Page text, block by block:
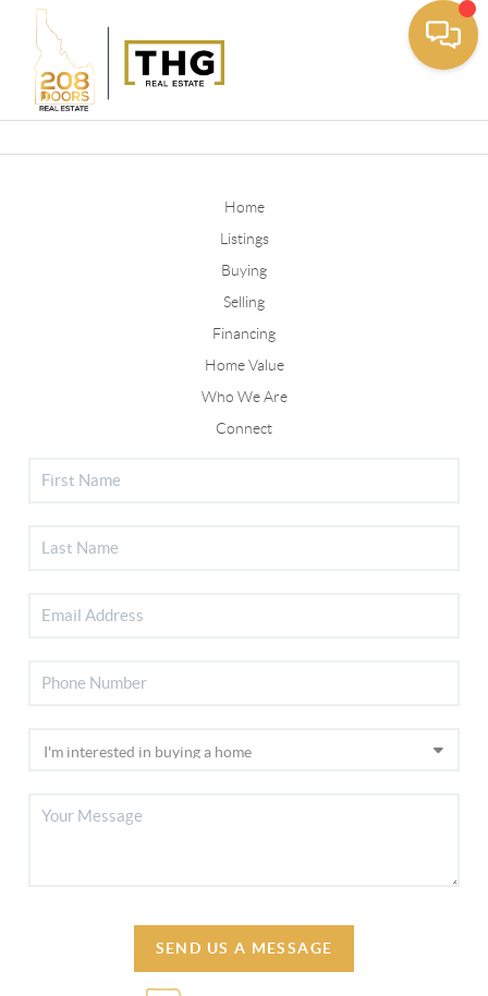
Home
Listings
Buying
Selling
Financing
Home Value
Who We Are
Connect
SEND US A MESSAGE